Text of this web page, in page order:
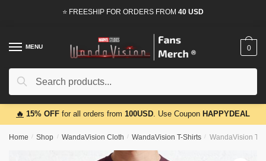
⭐ FREESHIP FOR ORDERS FROM 40 USD
MENU
Search
Search
0
🔥 15% OFF for all orders from 100USD. Use Coupon HAPPYDEAL
Home / Shop / WandaVision Cloth / WandaVision T-Shirts / WandaVision T